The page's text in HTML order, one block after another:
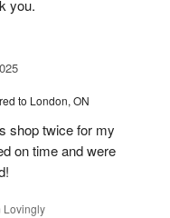
you.
to London, ON
shop twice for my
on time and were
Lovingly